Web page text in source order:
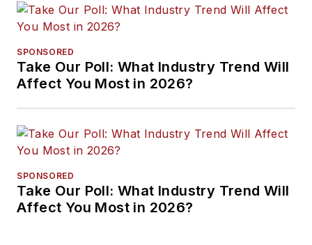
SPONSORED
Take Our Poll: What Industry Trend Will
Affect You Most in 2026?
SPONSORED
Take Our Poll: What Industry Trend Will
Affect You Most in 2026?